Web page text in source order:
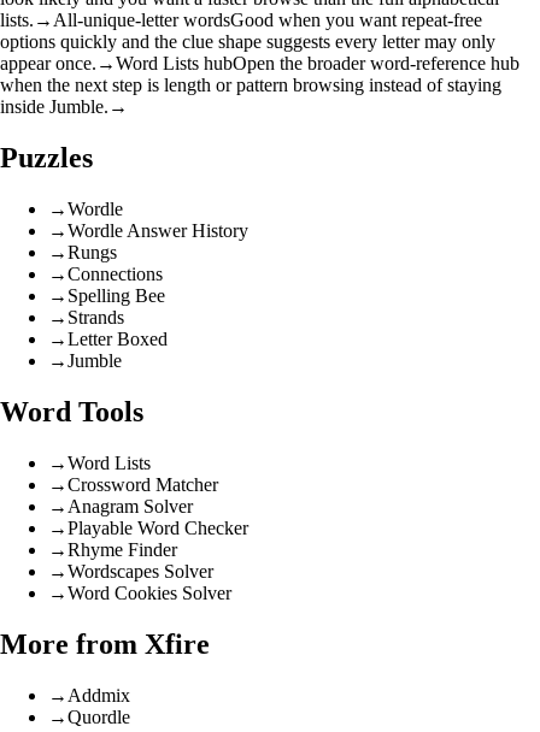
lists. →All-unique-letter wordsGood when you want repeat-free
options quickly and the clue shape suggests every letter may only
appear once. →Word Lists hubOpen the broader word-reference hub
when the next step is length or pattern browsing instead of staying
inside Jumble. →
Puzzles
→Wordle
→Wordle Answer History
→Rungs
→Connections
→ Spelling Bee
→ Strands
→Letter Boxed
→Jumble
Word Tools
→Word Lists
→Crossword Matcher
→ Anagram Solver
→Playable Word Checker
→Rhyme Finder
→Wordscapes Solver
→Word Cookies Solver
More from Xfire
→ Addmix
→Quordle